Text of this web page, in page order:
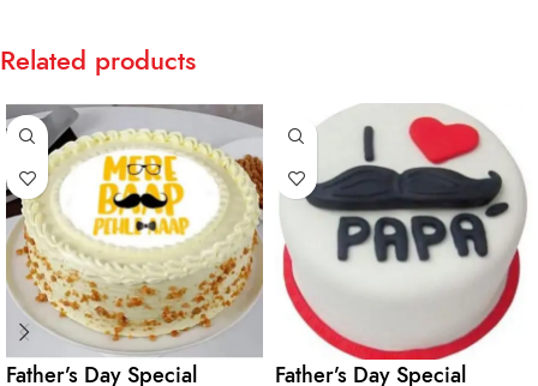
Related products
Father’s Day Special
Father’s Day Special